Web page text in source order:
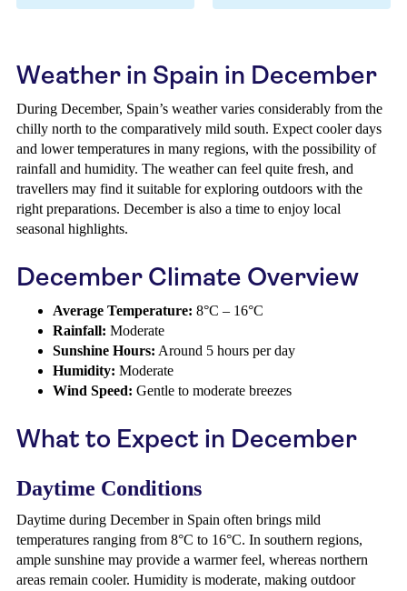
Weather in Spain in December
During December, Spain’s weather varies considerably from the
chilly north to the comparatively mild south. Expect cooler days
and lower temperatures in many regions, with the possibility of
rainfall and humidity. The weather can feel quite fresh, and
travellers may find it suitable for exploring outdoors with the
right preparations. December is also a time to enjoy local
seasonal highlights.
December Climate Overview
Average Temperature: 8°C – 16°C
Rainfall: Moderate
Sunshine Hours: Around 5 hours per day
Humidity: Moderate
Wind Speed: Gentle to moderate breezes
What to Expect in December
Daytime Conditions
Daytime during December in Spain often brings mild
temperatures ranging from 8°C to 16°C. In southern regions,
ample sunshine may provide a warmer feel, whereas northern
areas remain cooler. Humidity is moderate, making outdoor